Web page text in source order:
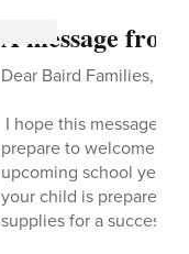
A message
Dear Baird Families,
I hope this message
prepare to welcome
upcoming school year,
your child is prepared
supplies for a